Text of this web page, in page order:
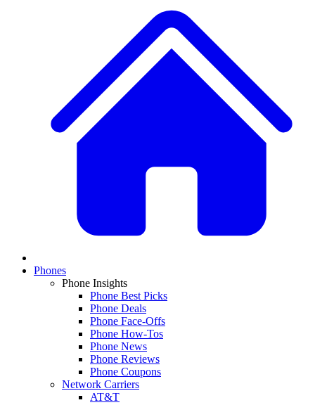
Phones
Phone Insights
Phone Best Picks
Phone Deals
Phone Face-Offs
Phone How-Tos
Phone News
Phone Reviews
Phone Coupons
Network Carriers
AT&T